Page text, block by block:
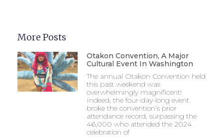
More Posts
Otakon Convention, A Major
Cultural Event In Washington
The annual Otakon Convention held
this past weekend was
overwhelmingly magnificent!
Indeed, the four-day-long event
broke the convention’s prior
attendance record, surpassing the
46,000 who attended the 2024
celebration of